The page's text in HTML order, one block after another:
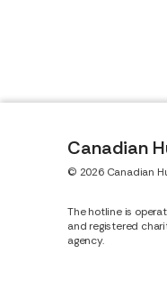
Canadian
© 2026 Canadian
The hotline is
and registered
agency.